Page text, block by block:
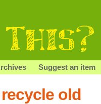
Suggest an item
old